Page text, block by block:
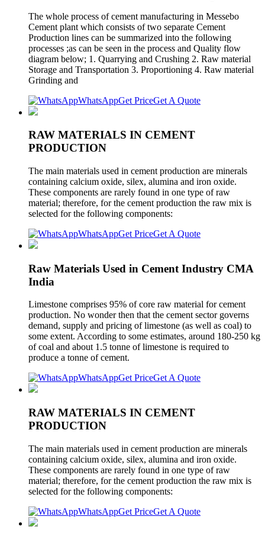
The whole process of cement manufacturing in Messebo
Cement plant which consists of two separate Cement
Production lines can be summarized into the following
processes ;as can be seen in the process and Quality flow
diagram below; 1. Quarrying and Crushing 2. Raw material
Storage and Transportation 3. Proportioning 4. Raw material
Grinding and
WhatsAppGet PriceGet A Quote
RAW MATERIALS IN CEMENT
PRODUCTION
The main materials used in cement production are minerals
containing calcium oxide, silex, alumina and iron oxide.
These components are rarely found in one type of raw
material; therefore, for the cement production the raw mix is
selected for the following components:
WhatsAppGet PriceGet A Quote
Raw Materials Used in Cement Industry CMA
India
Limestone comprises 95% of core raw material for cement
production. No wonder then that the cement sector governs
demand, supply and pricing of limestone (as well as coal) to
some extent. According to some estimates, around 180-250 kg
of coal and about 1.5 tonne of limestone is required to
produce a tonne of cement.
WhatsAppGet PriceGet A Quote
RAW MATERIALS IN CEMENT
PRODUCTION
The main materials used in cement production are minerals
containing calcium oxide, silex, alumina and iron oxide.
These components are rarely found in one type of raw
material; therefore, for the cement production the raw mix is
selected for the following components:
WhatsAppGet PriceGet A Quote